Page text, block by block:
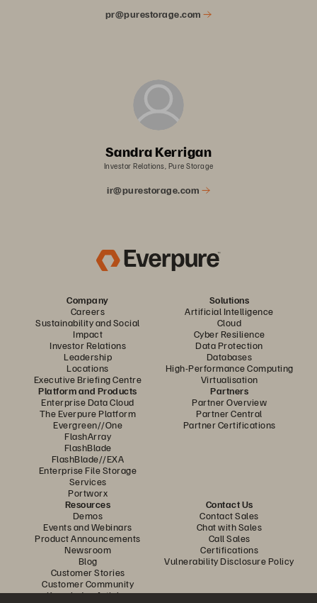
pr@purestorage.com
Sandra Kerrigan
Investor Relations, Pure Storage
ir@purestorage.com
Company
Careers
Sustainability and Social
Impact
Investor Relations
Leadership
Locations
Executive Briefing Centre
Solutions
Artificial Intelligence
Cloud
Cyber Resilience
Data Protection
Databases
High-Performance Computing
Virtualisation
Platform and Products
Enterprise Data Cloud
The Everpure Platform
Evergreen//One
FlashArray
FlashBlade
FlashBlade//EXA
Enterprise File Storage
Services
Portworx
Partners
Partner Overview
Partner Central
Partner Certifications
Resources
Demos
Events and Webinars
Product Announcements
Newsroom
Blog
Customer Stories
Customer Community
Knowledge Articles
Contact Us
Contact Sales
Chat with Sales
Call Sales
Certifications
Vulnerability Disclosure Policy